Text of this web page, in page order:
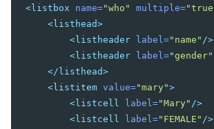
Server Configuration
Programming Tips
Session Replication
INTEGRATION
Accessing Java EE Scope Objects
Presentation Layer
<listbox name="who" multiple=
<listhead>
<listheader
label="name" />
<listheader
label="gender"
</listhead>
<listitem value="mary">
<listcell
label="Mary" />
<listcell
label="FEMALE" />